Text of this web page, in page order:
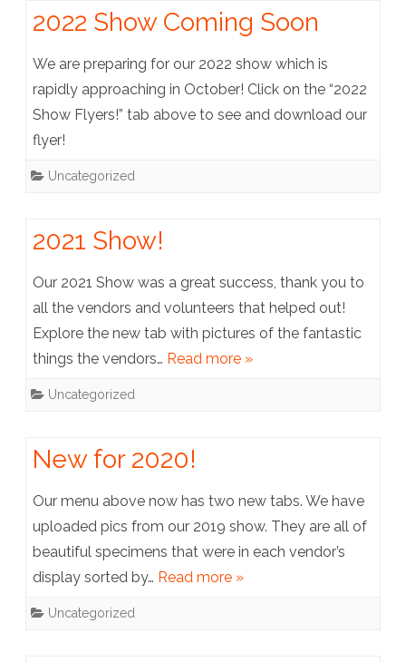
2022 Show Coming Soon
We are preparing for our 2022 show which is
rapidly approaching in October! Click on the “2022
Show Flyers!” tab above to see and download our
flyer!
Uncategorized
2021 Show!
Our 2021 Show was a great success, thank you to
all the vendors and volunteers that helped out!
Explore the new tab with pictures of the fantastic
things the vendors… Read more »
Uncategorized
New for 2020!
Our menu above now has two new tabs. We have
uploaded pics from our 2019 show. They are all of
beautiful specimens that were in each vendor’s
display sorted by… Read more »
Uncategorized